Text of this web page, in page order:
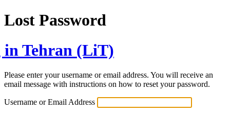
Lost Password
Tehran (LiT)
Please enter your username or email address. You will receive an
email message with instructions on how to reset your password.
Username or Email Address